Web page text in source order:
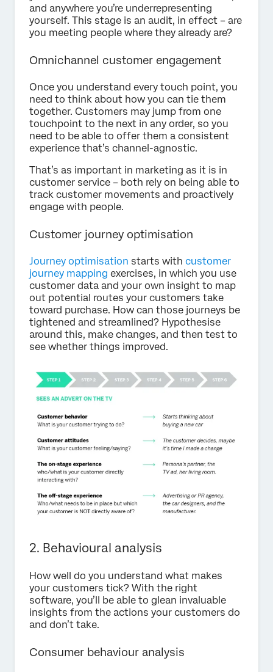
and anywhere you’re underrepresenting
yourself. This stage is an audit, in effect – are
you meeting people where they already are?
Omnichannel customer engagement
Once you understand every touch point, you
need to think about how you can tie them
together. Customers may jump from one
touchpoint to the next in any order, so you
need to be able to offer them a consistent
experience that’s channel-agnostic.
That’s as important in marketing as it is in
customer service – both rely on being able to
track customer movements and proactively
engage with people.
Customer journey optimisation
Journey optimisation starts with customer
journey mapping exercises, in which you use
customer data and your own insight to map
out potential routes your customers take
toward purchase. How can those journeys be
tightened and streamlined? Hypothesise
around this, make changes, and then test to
see whether things improved.
2. Behavioural analysis
How well do you understand what makes
your customers tick? With the right
software, you’ll be able to glean invaluable
insights from the actions your customers do
and don’t take.
Consumer behaviour analysis